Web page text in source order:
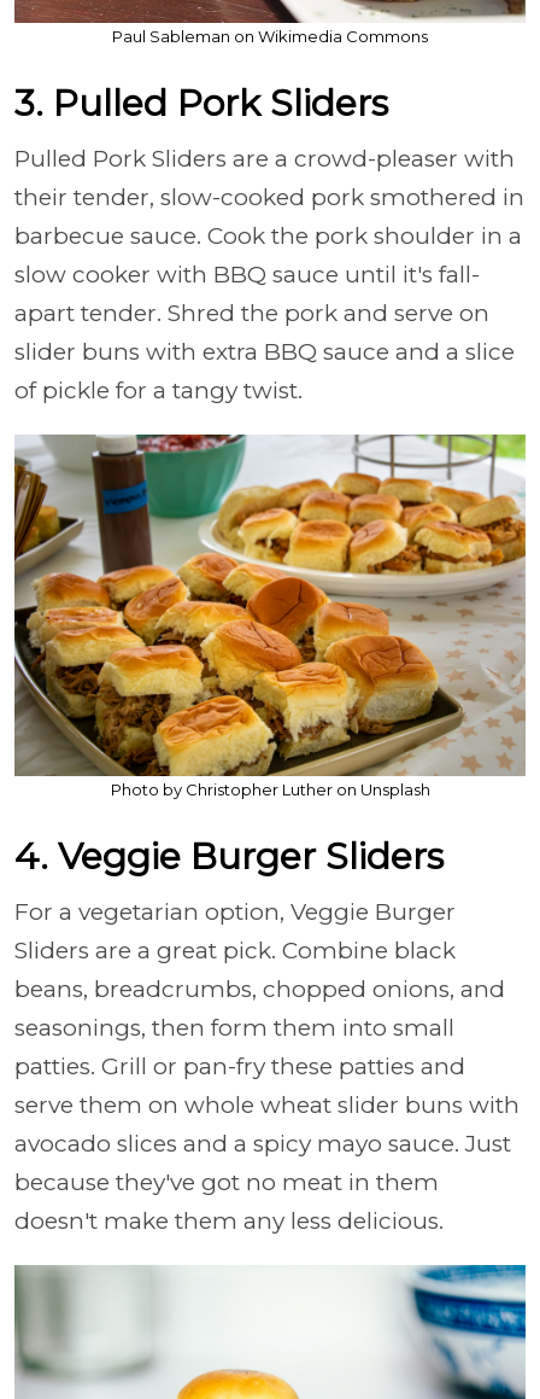
Paul Sableman on Wikimedia Commons
3. Pulled Pork Sliders
Pulled Pork Sliders are a crowd-pleaser with
their tender, slow-cooked pork smothered in
barbecue sauce. Cook the pork shoulder in a
slow cooker with BBQ sauce until it's fall-
apart tender. Shred the pork and serve on
slider buns with extra BBQ sauce and a slice
of pickle for a tangy twist.
Photo by Christopher Luther on Unsplash
4. Veggie Burger Sliders
For a vegetarian option, Veggie Burger
Sliders are a great pick. Combine black
beans, breadcrumbs, chopped onions, and
seasonings, then form them into small
patties. Grill or pan-fry these patties and
serve them on whole wheat slider buns with
avocado slices and a spicy mayo sauce. Just
because they've got no meat in them
doesn't make them any less delicious.